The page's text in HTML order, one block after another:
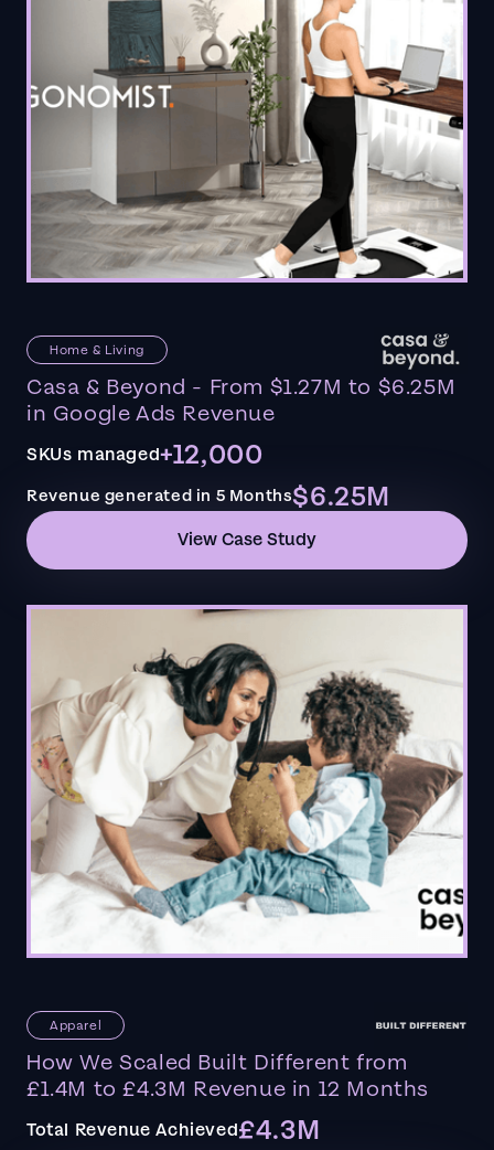
Home & Living
Casa & Beyond - From $1.27M to $6.25M
in Google Ads Revenue
SKUs managed+12,000
Revenue generated in 5 Months$6.25M
View Case Study
Apparel
How We Scaled Built Different from
£1.4M to £4.3M Revenue in 12 Months
Total Revenue Achieved£4.3M